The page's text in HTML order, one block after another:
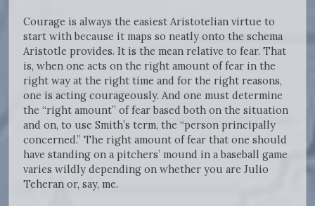
Courage is always the easiest Aristotelian virtue to
start with because it maps so neatly onto the schema
Aristotle provides. It is the mean relative to fear. That
is, when one acts on the right amount of fear in the
right way at the right time and for the right reasons,
one is acting courageously. And one must determine
the “right amount” of fear based both on the situation
and on, to use Smith’s term, the “person principally
concerned.” The right amount of fear that one should
have standing on a pitchers’ mound in a baseball game
varies wildly depending on whether you are Julio
Teheran or, say, me.